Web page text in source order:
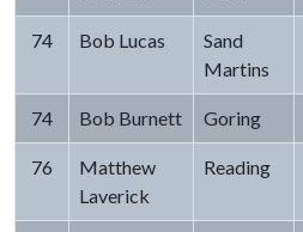
74 Bob Lucas
Sand
Martins
74 Bob Burnett Goring
76
Matthew
Laverick
Reading